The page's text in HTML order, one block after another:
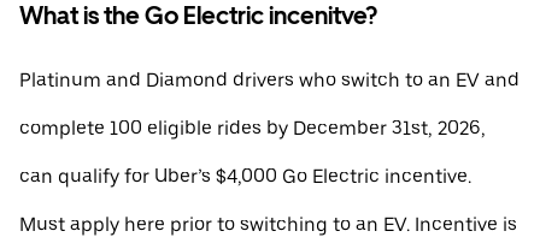
What is the Go Electric incenitve?
Platinum and Diamond drivers who switch to an EV and
complete 100 eligible rides by December 31st, 2026,
can qualify for Uber’s $4,000 Go Electric incentive.
Must apply here prior to switching to an EV. Incentive is